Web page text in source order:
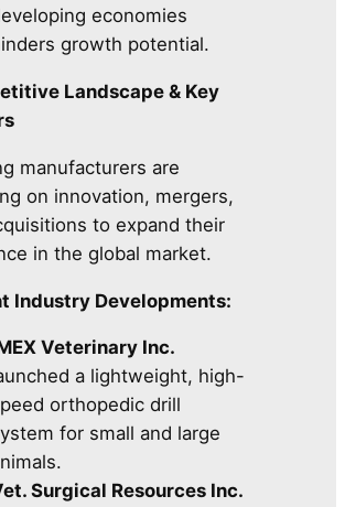
economies
growth potential.
Landscape & Key
manufacturers are
on innovation, mergers,
to expand their
in the global market.
Industry Developments:
Veterinary Inc.
a lightweight, high-
orthopedic drill
for small and large
Surgical Resources Inc.